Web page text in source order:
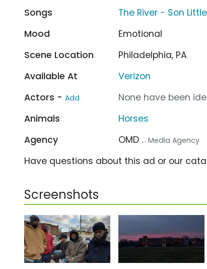
Songs
The River - Son Little
Mood
Emotional
Scene Location
Philadelphia, PA
Available At
Verizon
Actors - Add
None have been
Animals
Horses
Agency
OMD ... Media Agency
Have questions about this ad or our
Screenshots